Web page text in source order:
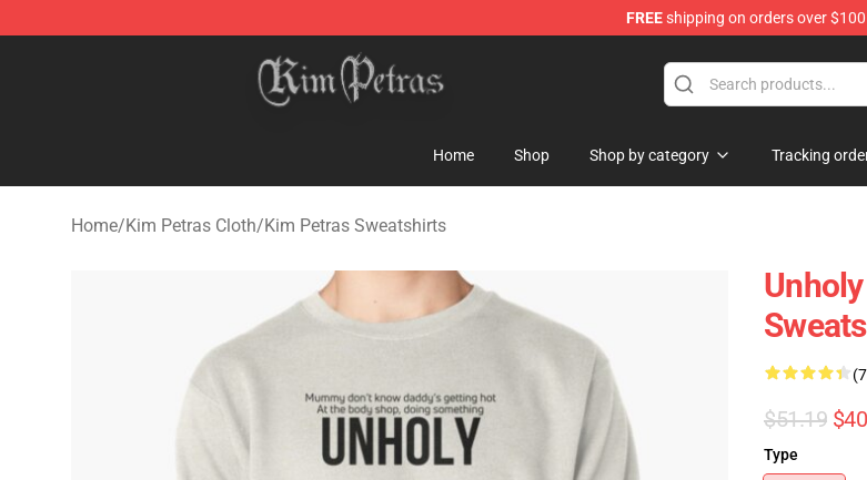
FREEshipping on orders over $100
Kim Petras Shop - Official Kim Petras Merchandise Store
Home Shop Shop by category Tracking
Home/Kim Petras Cloth/Kim Petras Sweatshirts
$51.19
Type